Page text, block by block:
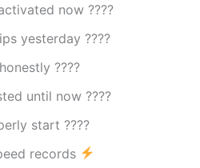
now ????
yesterday ????
????
until now ????
start ????
records